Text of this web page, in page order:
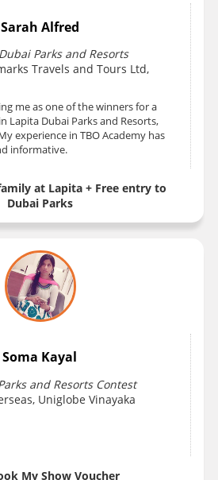
Sarah Alfred
Parks and Resorts
Travels and Tours Ltd,
me as one of the winners for a
Lapita Dubai Parks and Resorts,
experience in TBO Academy has
informative.
at Lapita + Free entry to
Dubai Parks
Soma Kayal
and Resorts Contest
Uniglobe Vinayaka
My Show Voucher